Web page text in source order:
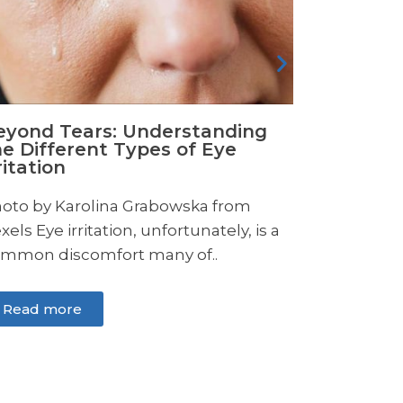
Read more